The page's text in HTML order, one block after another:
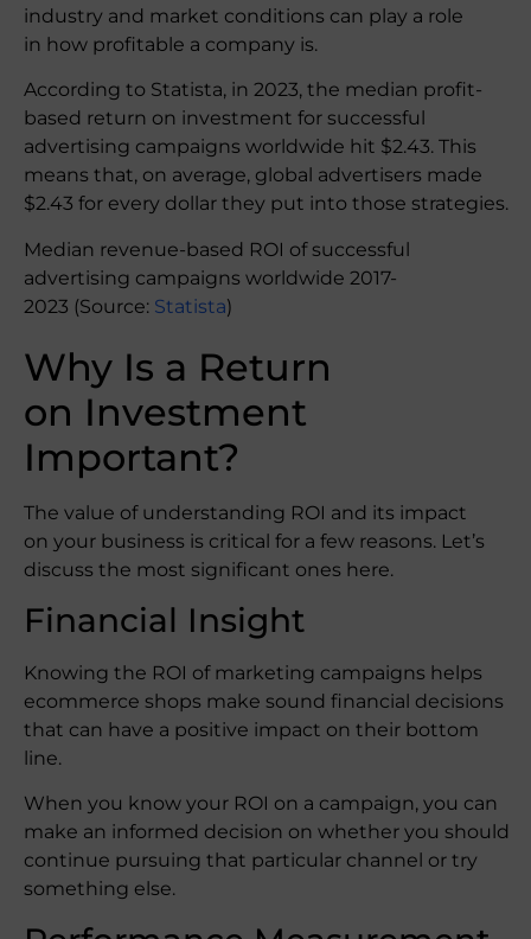
industry and market conditions can play a role
in how profitable a company is.
According to Statista, in 2023, the median profit-
based return on investment for successful
advertising campaigns worldwide hit $2.43. This
means that, on average, global advertisers made
$2.43 for every dollar they put into those strategies.
Median revenue-based ROI of successful
advertising campaigns worldwide 2017-
2023 (Source: Statista)
Why Is a Return
on Investment
Important?
The value of understanding ROI and its impact
on your business is critical for a few reasons. Let’s
discuss the most significant ones here.
Financial Insight
Knowing the ROI of marketing campaigns helps
ecommerce shops make sound financial decisions
that can have a positive impact on their bottom
line.
When you know your ROI on a campaign, you can
make an informed decision on whether you should
continue pursuing that particular channel or try
something else.